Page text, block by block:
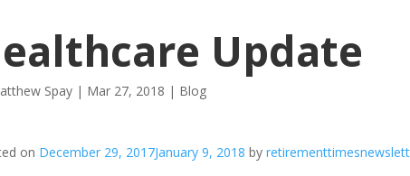
Update
Spay | Mar 27, 2018 | Blog
on December 29, 2017January 9, 2018 by